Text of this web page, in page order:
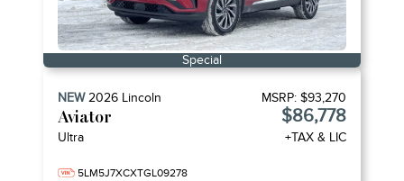
Special
NEW2026 Lincoln
Aviator
Ultra
5LM5J7XCXTGL09278
MSRP: $93,270
$86,778
+TAX & LIC